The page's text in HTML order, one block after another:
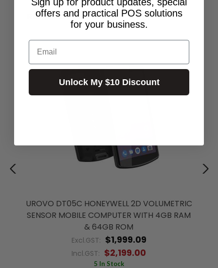
RELATED PRODUCTS
UROVO DT05C HONEYWELL 2D VOLUMETRIC
SENSOR MOBILE COMPUTER WITH 4GB RAM
& 64GB ROM
Excl.GST: $1,999.09
Incl.GST: $2,199.00
5 In Stock
offers and practical POS solutions
for your business.
Email
Unlock My $10 Discount